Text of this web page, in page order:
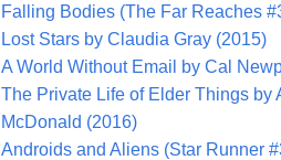
Falling Bodies (The Far Reaches
Lost Stars by Claudia Gray (2015)
A World Without Email by Cal
The Private Life of Elder Things by
McDonald (2016)
Androids and Aliens (Star Runner